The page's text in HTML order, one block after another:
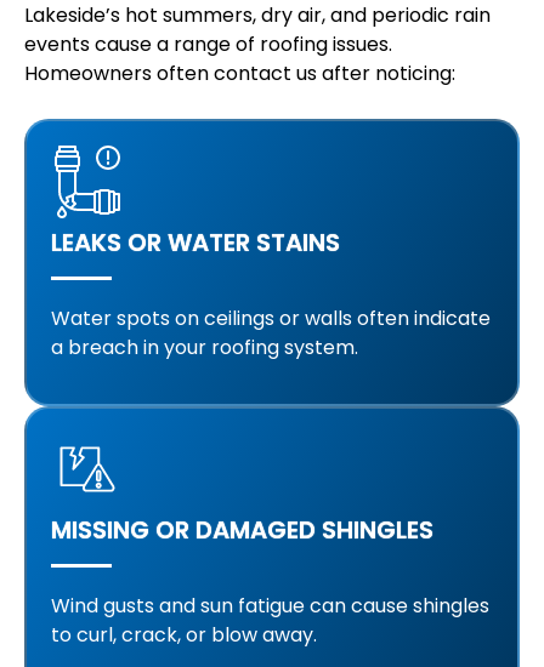
Lakeside’s hot summers, dry air, and periodic rain
events cause a range of roofing issues.
Homeowners often contact us after noticing:
LEAKS OR WATER STAINS
Water spots on ceilings or walls often indicate
a breach in your roofing system.
MISSING OR DAMAGED SHINGLES
Wind gusts and sun fatigue can cause shingles
to curl, crack, or blow away.